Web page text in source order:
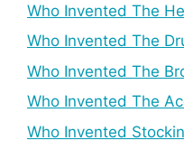
Who Invented The
Who Invented The
Who Invented The
Who Invented The
Who Invented